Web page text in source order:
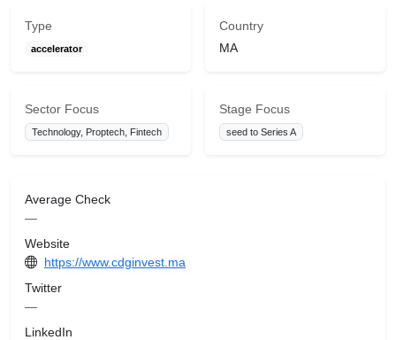
Type
accelerator
Country
MA
Sector Focus
Technology, Proptech, Fintech
Stage Focus
seed to Series A
Average Check
—
Website
https://www.cdginvest.ma
Twitter
—
LinkedIn